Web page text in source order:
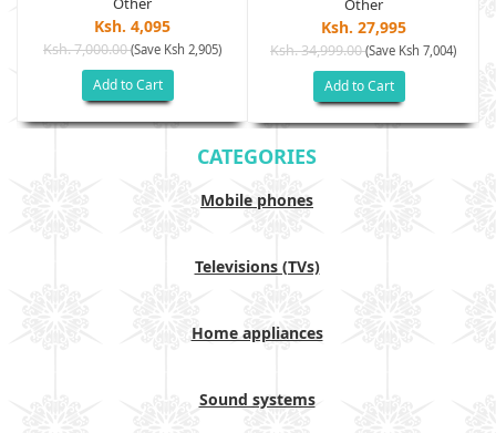
Ksh. 4,095
Ksh. 7,000.00(Save Ksh 2,905)
Add to Cart
Other
Ksh. 27,995
Ksh. 34,999.00(Save Ksh 7,004)
Add to Cart
CATEGORIES
Mobile phones
Televisions (TVs)
Home appliances
Sound systems